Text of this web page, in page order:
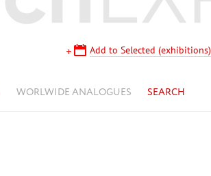
Add to Selected (exhibitions)
WORLWIDE ANALOGUES SEARCH